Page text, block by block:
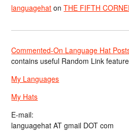
languagehat onTHE FIFTH
Commented-On Language Hat
contains useful Random Link
My Languages
My Hats
E-mail:
languagehat AT gmail DOT com